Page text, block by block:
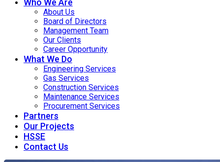
Who We Are
About Us
Board of Directors
Management Team
Our Clients
Career Opportunity
What We Do
Engineering Services
Gas Services
Construction Services
Maintenance Services
Procurement Services
Partners
Our Projects
HSSE
Contact Us